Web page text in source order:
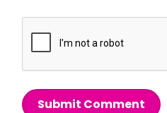
Submit Comment